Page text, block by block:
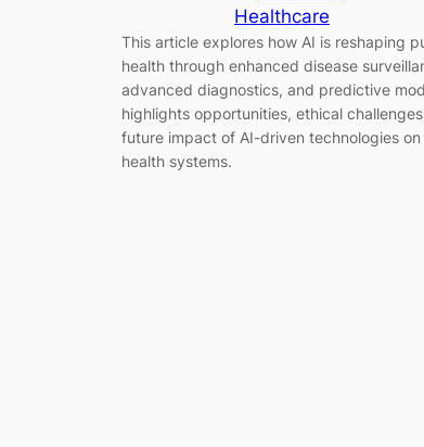
Healthcare
This article explores how AI is reshaping
health through enhanced disease
advanced diagnostics, and predictive
highlights opportunities, ethical
future impact of AI-driven technologies
health systems.